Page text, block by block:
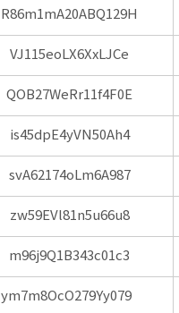
R86m1mA20ABQ129H
VJ115eoLX6XxLJCe
QOB27WeRr11f4F0E
is45dpE4yVN50Ah4
svA62174oLm6A987
zw59EVl81n5u66u8
m96j9Q1B343c01c3
ym7m8OcO279Yy079